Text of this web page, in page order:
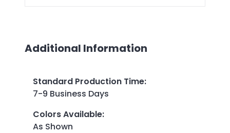
Additional Information
Standard Production Time:
7-9 Business Days
Colors Available:
As Shown